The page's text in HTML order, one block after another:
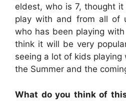
eldest, who is 7, thought
play with and from all of
who has been playing
think it will be very
seeing a lot of kids
the Summer and the
What do you think of